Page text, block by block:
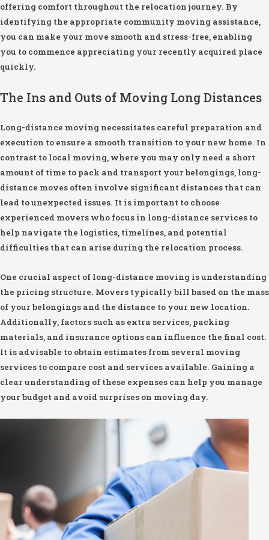
offering comfort throughout the relocation journey. By
identifying the appropriate community moving assistance,
you can make your move smooth and stress-free, enabling
you to commence appreciating your recently acquired place
quickly.
The Ins and Outs of Moving Long Distances
Long-distance moving necessitates careful preparation and
execution to ensure a smooth transition to your new home. In
contrast to local moving, where you may only need a short
amount of time to pack and transport your belongings, long-
distance moves often involve significant distances that can
lead to unexpected issues. It is important to choose
experienced movers who focus in long-distance services to
help navigate the logistics, timelines, and potential
difficulties that can arise during the relocation process.
One crucial aspect of long-distance moving is understanding
the pricing structure. Movers typically bill based on the mass
of your belongings and the distance to your new location.
Additionally, factors such as extra services, packing
materials, and insurance options can influence the final cost.
It is advisable to obtain estimates from several moving
services to compare cost and services available. Gaining a
clear understanding of these expenses can help you manage
your budget and avoid surprises on moving day.